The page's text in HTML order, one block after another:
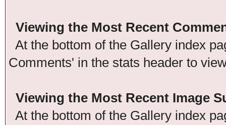
Viewing the Most Recent
At the bottom of the Gallery index
Comments' in the stats header to
Viewing the Most Recent Image
At the bottom of the Gallery index